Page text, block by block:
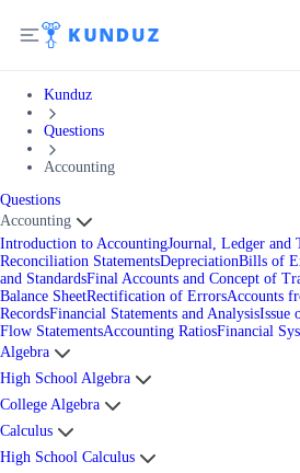
Kunduz
Questions
Accounting
Questions
Accounting
Introduction to AccountingJournal, Ledger and
Reconciliation StatementsDepreciationBills of
and StandardsFinal Accounts and Concept of
Balance SheetRectification of ErrorsAccounts
RecordsFinancial Statements and AnalysisIssue
Flow StatementsAccounting RatiosFinancial
Algebra
High School Algebra
College Algebra
Calculus
High School Calculus